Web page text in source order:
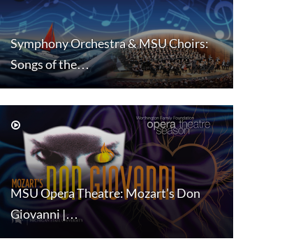
Symphony Orchestra & MSU Choirs:
Songs of the…
MSU Opera Theatre: Mozart’s Don
Giovanni |…